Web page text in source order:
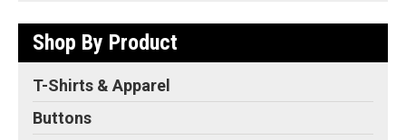
Shop By Product
T-Shirts & Apparel
Buttons